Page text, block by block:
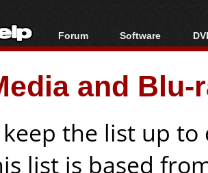
Forum
Forum Index
Today's Posts
New Posts
Software
All software
Popular tools
Portable tools
and
keep the list up
list is based